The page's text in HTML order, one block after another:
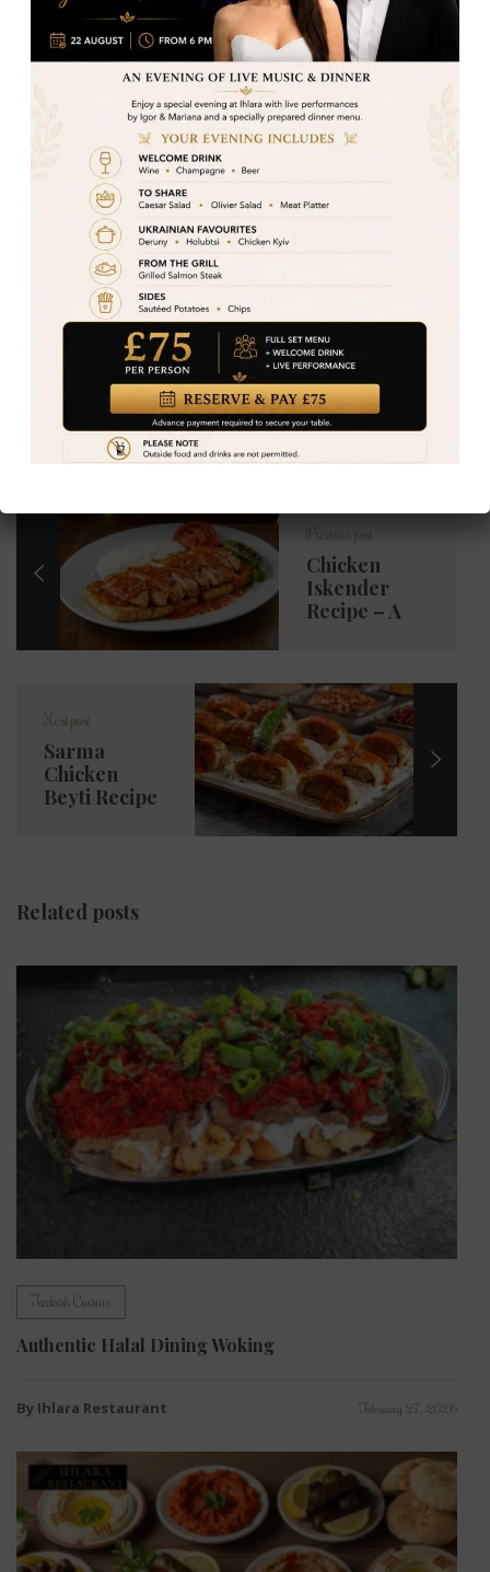
famous Sarma Lamb Beyti to a wide range of kebabs,
seafood, meze, and halal burgers, our menu is
designed to offer something for everyone. With a
welcoming atmosphere, freshly prepared dishes, and
friendly service, we bring the best of Turkey to your
table right here in Woking.
Visit us at
75 Commercial Way, Woking GU21
Reserve your table online at
ihlararestaurant.co.uk
Call today and experience why locals say we serve
the best Turkish dishes in Woking!
Turkish Cuisine Share post
Previous post
Chicken
Iskender
Recipe – A
Heart of
Woking
Next post
Sarma
Chicken
Beyti Recipe
Related posts
Turkish Cuisine
Authentic Halal Dining Woking
By Ihlara Restaurant February 27, 2026